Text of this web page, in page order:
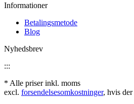
Informationer
Betalingsmetode
Blog
Nyhedsbrev
:::
* Alle priser inkl. moms
excl. forsendelsesomkostninger, hvis